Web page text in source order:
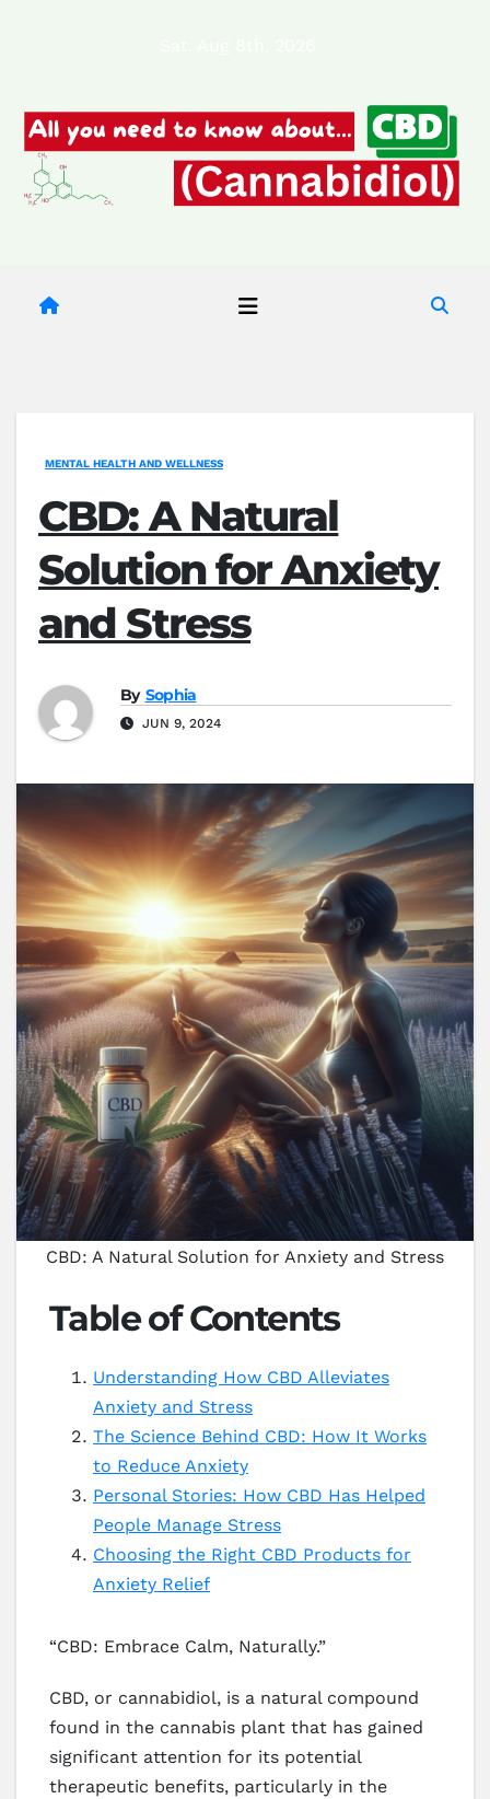
MENTAL HEALTH AND WELLNESS
CBD: A Natural
Solution for Anxiety
and Stress
By Sophia
JUN 9, 2024
CBD: A Natural Solution for Anxiety and Stress
Table of Contents
Understanding How CBD Alleviates
Anxiety and Stress
The Science Behind CBD: How It Works
to Reduce Anxiety
Personal Stories: How CBD Has Helped
People Manage Stress
Choosing the Right CBD Products for
Anxiety Relief
“CBD: Embrace Calm, Naturally.”
CBD, or cannabidiol, is a natural compound
found in the cannabis plant that has gained
significant attention for its potential
therapeutic benefits, particularly in the